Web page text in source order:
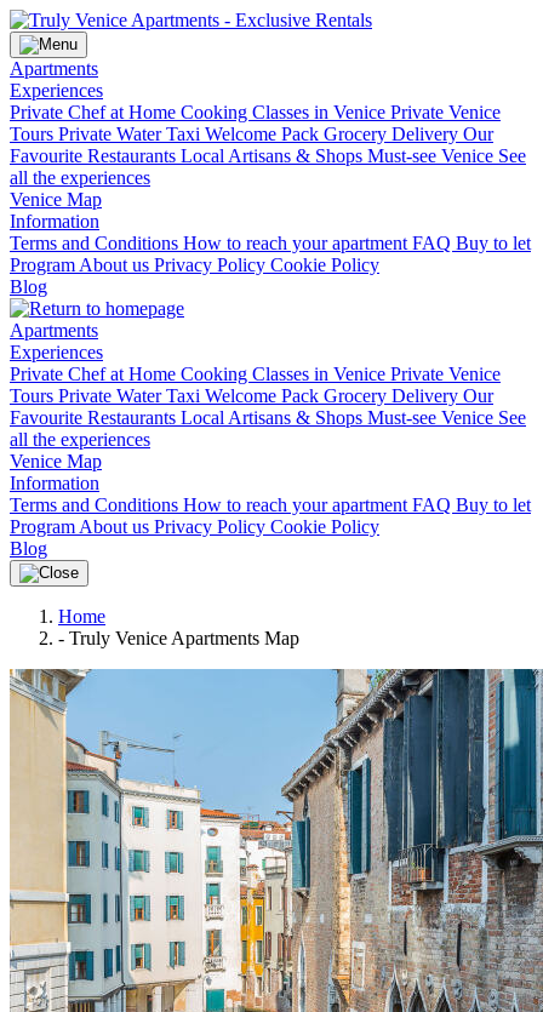
Apartments
Experiences
Private Chef at Home Cooking Classes in Venice Private Venice
Tours Private Water Taxi Welcome Pack Grocery Delivery Our
Favourite Restaurants Local Artisans & Shops Must-see Venice See
all the experiences
Venice Map
Information
Terms and Conditions How to reach your apartment FAQ Buy to let
Program About us Privacy Policy Cookie Policy
Blog
Apartments
Experiences
Private Chef at Home Cooking Classes in Venice Private Venice
Tours Private Water Taxi Welcome Pack Grocery Delivery Our
Favourite Restaurants Local Artisans & Shops Must-see Venice See
all the experiences
Venice Map
Information
Terms and Conditions How to reach your apartment FAQ Buy to let
Program About us Privacy Policy Cookie Policy
Blog
Home
- Truly Venice Apartments Map